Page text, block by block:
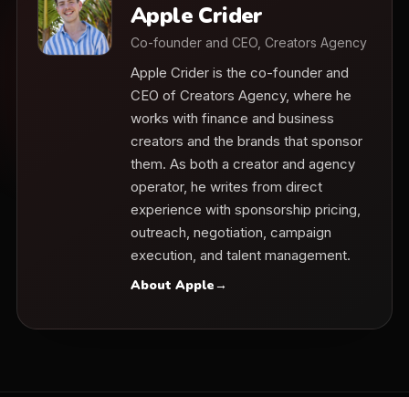
Apple Crider
Co-founder and CEO, Creators Agency
Apple Crider is the co-founder and
CEO of Creators Agency, where he
works with finance and business
creators and the brands that sponsor
them. As both a creator and agency
operator, he writes from direct
experience with sponsorship pricing,
outreach, negotiation, campaign
execution, and talent management.
About Apple→